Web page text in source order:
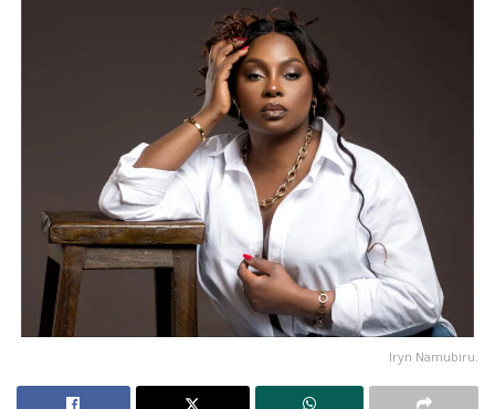
Iryn Namubiru.